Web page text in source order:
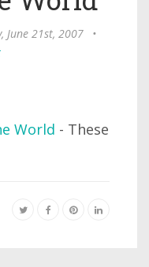
June 21st, 2007
•
World - These